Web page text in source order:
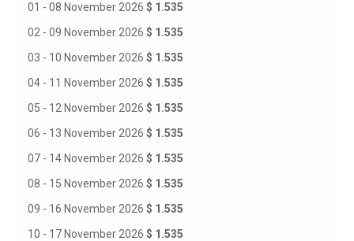
01 - 08 November 2026 $ 1.535
02 - 09 November 2026 $ 1.535
03 - 10 November 2026 $ 1.535
04 - 11 November 2026 $ 1.535
05 - 12 November 2026 $ 1.535
06 - 13 November 2026 $ 1.535
07 - 14 November 2026 $ 1.535
08 - 15 November 2026 $ 1.535
09 - 16 November 2026 $ 1.535
10 - 17 November 2026 $ 1.535